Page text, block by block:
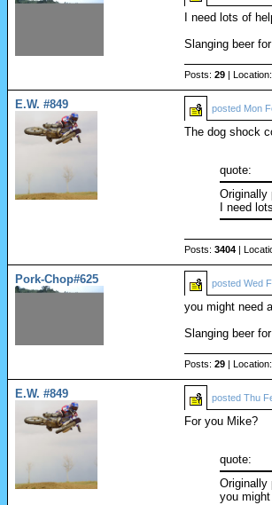
I need lots of
Slanging beer
Posts: 29 | Location:
E.W. #849 posted Mon
The dog shock
quote:
Originally
I need
Posts: 3404 |
Pork-Chop#625 posted Wed
you might need
Slanging beer
Posts: 29 | Location:
E.W. #849 posted Thu
For you Mike?
quote:
Originally
you